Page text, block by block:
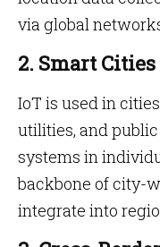
via global
2. Smart Cities
IoT is used in
utilities, and
systems in
backbone of city-
integrate into